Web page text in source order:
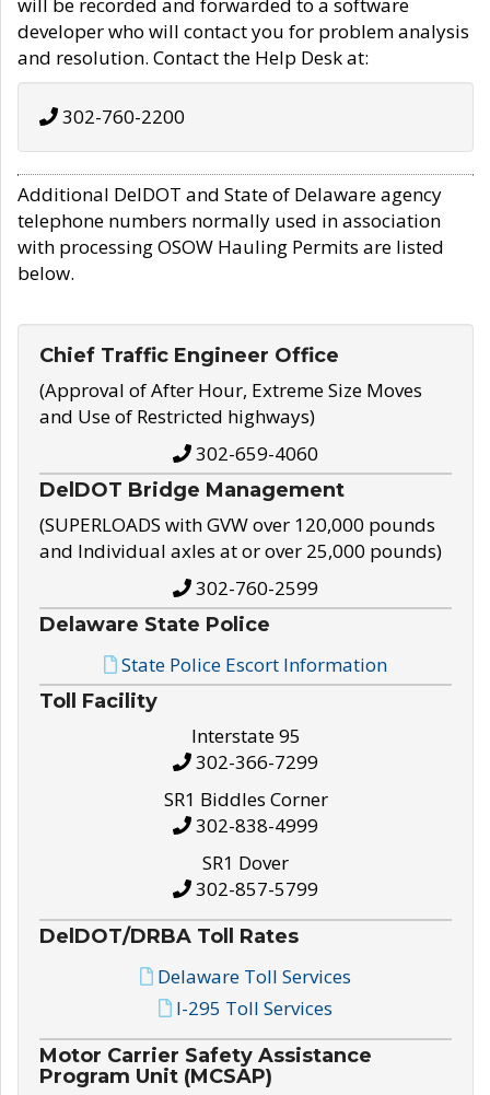
developer who will contact you for problem analysis
and resolution. Contact the Help Desk at:
302-760-2200
Additional DelDOT and State of Delaware agency
telephone numbers normally used in association
with processing OSOW Hauling Permits are listed
below.
Chief Traffic Engineer Office
(Approval of After Hour, Extreme Size Moves
and Use of Restricted highways)
302-659-4060
DelDOT Bridge Management
(SUPERLOADS with GVW over 120,000 pounds
and Individual axles at or over 25,000 pounds)
302-760-2599
Delaware State Police
State Police Escort Information
Toll Facility
Interstate 95
302-366-7299
SR1 Biddles Corner
302-838-4999
SR1 Dover
302-857-5799
DelDOT/DRBA Toll Rates
Delaware Toll Services
I-295 Toll Services
Motor Carrier Safety Assistance
Program Unit (MCSAP)